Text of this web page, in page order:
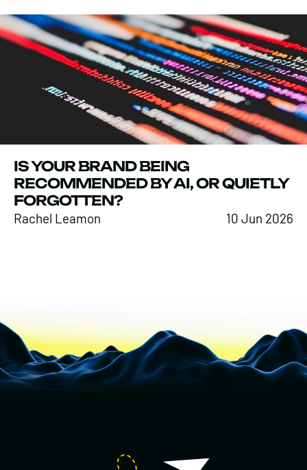
IS YOUR BRAND BEING
RECOMMENDED BY AI, OR QUIETLY
FORGOTTEN?
Rachel Leamon 10 Jun 2026